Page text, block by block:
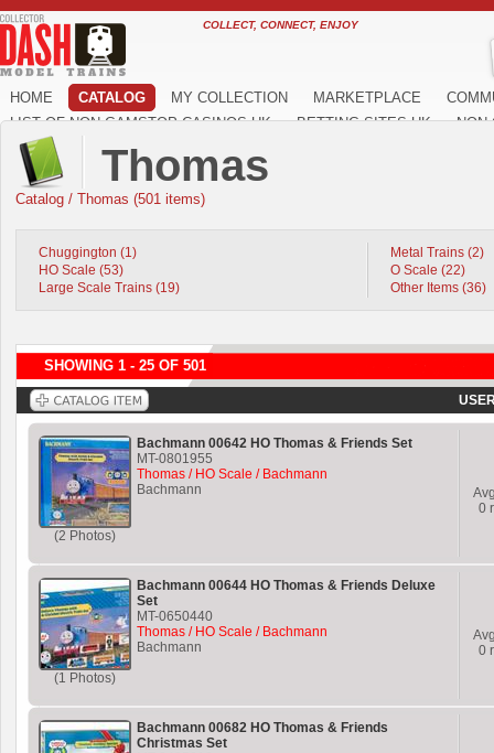
COLLECT, CONNECT, ENJOY
HOME CATALOG MY COLLECTION MARKETPLACE
LIST OF NON GAMSTOP CASINOS UK
BETTING SITES UK NON
Thomas
Catalog / Thomas (501 items)
Chuggington (1)
HO Scale (53)
Large Scale Trains (19)
Metal Trains (2)
O Scale (22)
Other Items (36)
SHOWING 1 - 25 OF 501
(2 Photos)
Bachmann 00642 HO Thomas & Friends Set
MT-0801955
Thomas / HO Scale / Bachmann
Bachmann
0
(1 Photos)
Bachmann 00644 HO Thomas & Friends Deluxe
Set
MT-0650440
Thomas / HO Scale / Bachmann
Bachmann
0
Bachmann 00682 HO Thomas & Friends
Christmas Set